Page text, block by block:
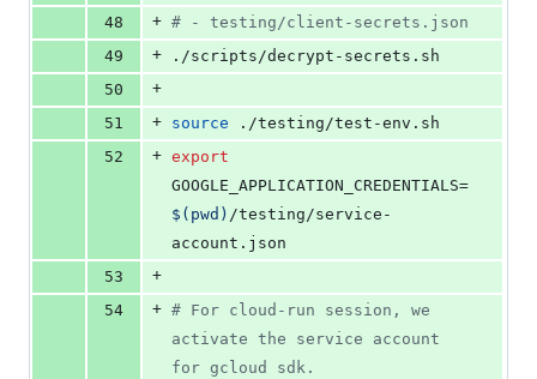
48
+ # - testing/client-secrets.json
49
+
./scripts/decrypt-secrets.sh
50
+
51
+ source ./testing/test-env.sh
52
+ export
GOOGLE_APPLICATION_CREDENTIALS=
$( pwd ) /testing/service-
account.json
53
+
54
+ # For cloud-run session, we
activate the service account
for gcloud sdk.